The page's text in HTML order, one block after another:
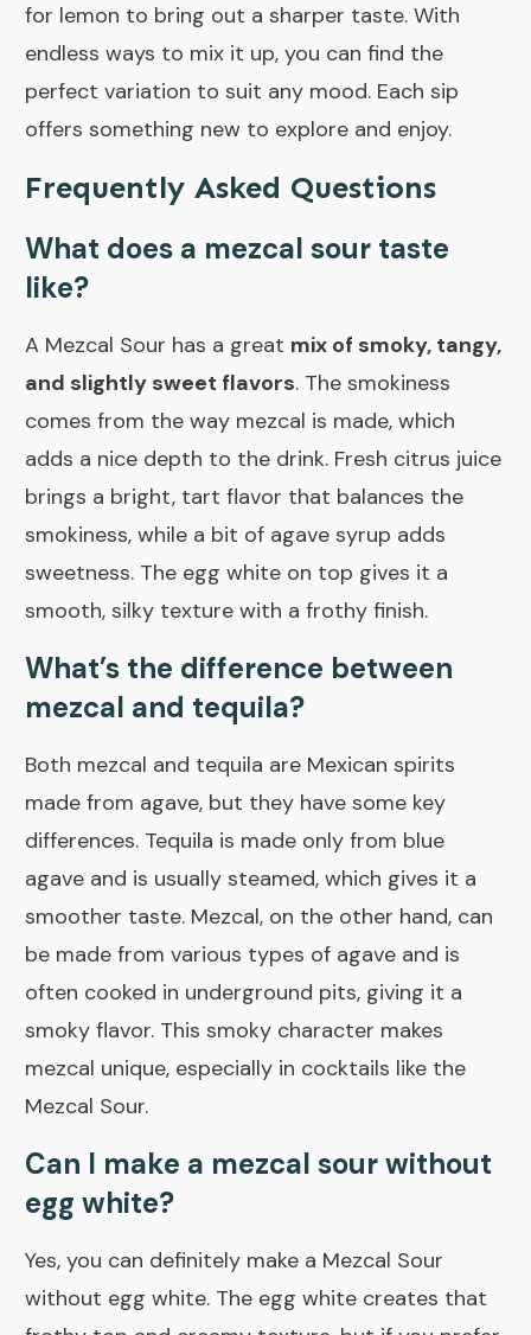
for lemon to bring out a sharper taste. With
endless ways to mix it up, you can find the
perfect variation to suit any mood. Each sip
offers something new to explore and enjoy.
Frequently Asked Questions
What does a mezcal sour taste
like?
A Mezcal Sour has a great mix of smoky, tangy,
and slightly sweet flavors. The smokiness
comes from the way mezcal is made, which
adds a nice depth to the drink. Fresh citrus juice
brings a bright, tart flavor that balances the
smokiness, while a bit of agave syrup adds
sweetness. The egg white on top gives it a
smooth, silky texture with a frothy finish.
What’s the difference between
mezcal and tequila?
Both mezcal and tequila are Mexican spirits
made from agave, but they have some key
differences. Tequila is made only from blue
agave and is usually steamed, which gives it a
smoother taste. Mezcal, on the other hand, can
be made from various types of agave and is
often cooked in underground pits, giving it a
smoky flavor. This smoky character makes
mezcal unique, especially in cocktails like the
Mezcal Sour.
Can I make a mezcal sour without
egg white?
Yes, you can definitely make a Mezcal Sour
without egg white. The egg white creates that